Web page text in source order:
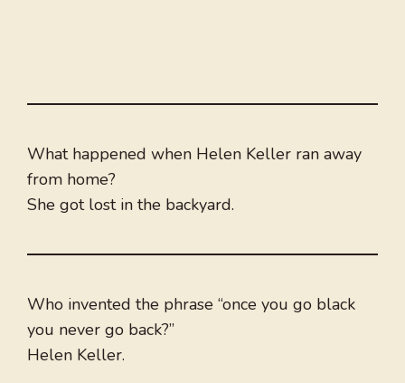
What happened when Helen Keller ran away
from home?
She got lost in the backyard.
Who invented the phrase “once you go black
you never go back?”
Helen Keller.